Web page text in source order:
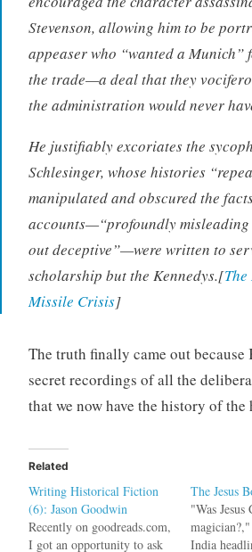
Stevenson, allowing him to be
appeaser who “wanted a Munich”
the trade—a deal that they
the administration would never
He justifiably excoriates the
Schlesinger, whose histories
manipulated and obscured the
accounts—“profoundly
out deceptive”—were written to
scholarship but the Kennedys.[The
Missile Crisis]
The truth finally came out because
secret recordings of all the
that we now have the history of the
Related
Writing Historical Fiction
(6): Jason Goodwin
Recently on goodreads.com,
I got an opportunity to ask
The Jesus
"Was Jesus
India